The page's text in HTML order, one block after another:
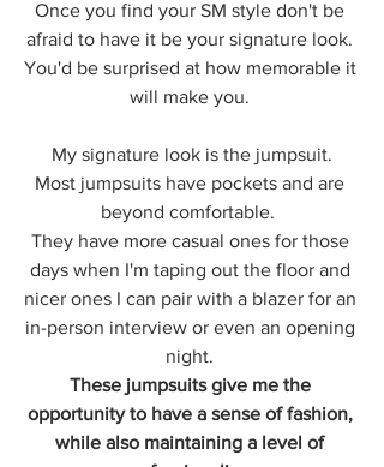
Once you find your SM style don't be
afraid to have it be your signature look.
You'd be surprised at how memorable it
will make you.
My signature look is the jumpsuit.
Most jumpsuits have pockets and are
beyond comfortable.
They have more casual ones for those
days when I'm taping out the floor and
nicer ones I can pair with a blazer for an
in-person interview or even an opening
night.
These jumpsuits give me the
opportunity to have a sense of fashion,
while also maintaining a level of